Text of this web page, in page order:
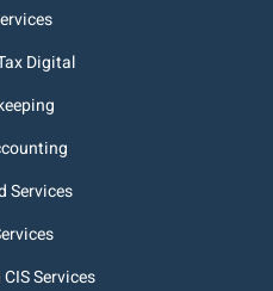
Digital
Services
Services